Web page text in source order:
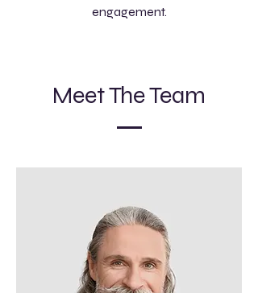
engagement.
Meet The Team